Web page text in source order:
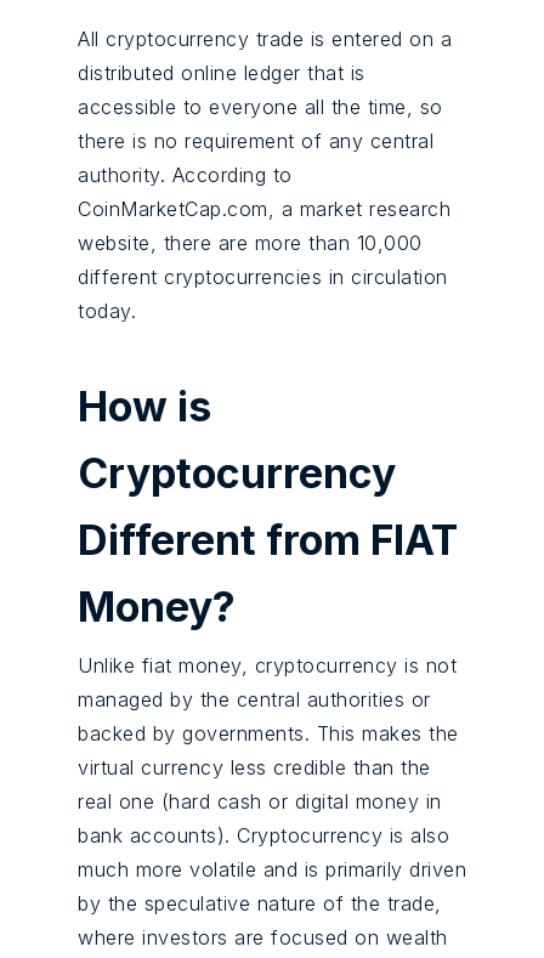
All cryptocurrency trade is entered on a
distributed online ledger that is
accessible to everyone all the time, so
there is no requirement of any central
authority. According to
CoinMarketCap.com, a market research
website, there are more than 10,000
different cryptocurrencies in circulation
today.
How is
Cryptocurrency
Different from FIAT
Money?
Unlike fiat money, cryptocurrency is not
managed by the central authorities or
backed by governments. This makes the
virtual currency less credible than the
real one (hard cash or digital money in
bank accounts). Cryptocurrency is also
much more volatile and is primarily driven
by the speculative nature of the trade,
where investors are focused on wealth